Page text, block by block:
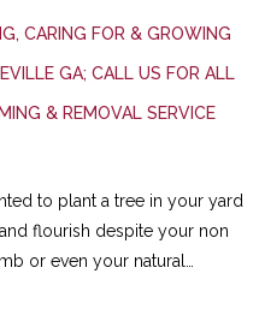
CARING FOR & GROWING
GA; CALL US FOR ALL
& REMOVAL SERVICE
to plant a tree in your yard
flourish despite your non
or even your natural…